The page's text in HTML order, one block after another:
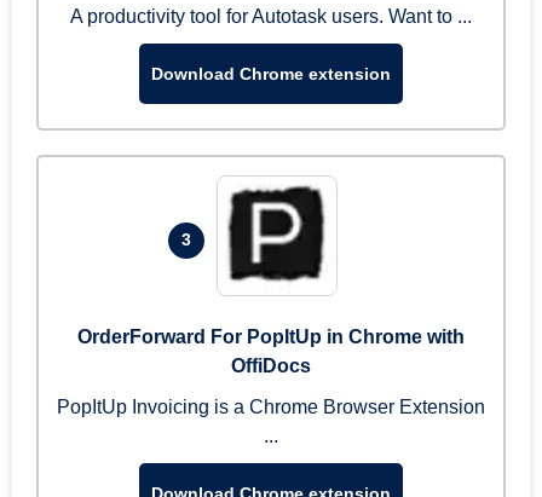
A productivity tool for Autotask users. Want to ...
Download Chrome extension
3
OrderForward For PopItUp in Chrome with
OffiDocs
PopItUp Invoicing is a Chrome Browser Extension
...
Download Chrome extension